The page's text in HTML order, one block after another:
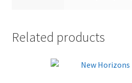
Related products